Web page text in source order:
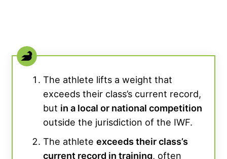
The athlete lifts a weight that
exceeds their class’s current record,
but in a local or national competition
outside the jurisdiction of the IWF.
The athlete exceeds their class’s
current record in training, often